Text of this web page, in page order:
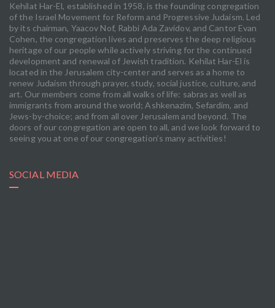
Kehilat Har-El, established in 1958, is the founding congregation
of the Israel Movement for Reform and Progressive Judaism. Led
by its chairman, Yaacov Nof, Rabbi Ada Zavidov, and Cantor Evan
Cohen, the congregation lives and preserves the deep religious
heritage of our people while actively striving for the continued
development and renewal of Jewish tradition. Kehilat Har-El is
located in the Jerusalem city-center and serves as a home to
renew Judaism through prayer, study, social justice, culture, and
art. Our members come from all walks of life: sabras as well as
immigrants from around the world; Ashkenazim, Sefardim, and
Jews-by-choice; and from all over Jerusalem and beyond. The
doors of our congregation are open to all, and we look forward to
seeing you at one of our congregation’s many activities!
SOCIAL MEDIA